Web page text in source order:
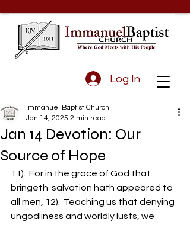
Log In
Jan 14 Devotion: Our
Source of Hope
Immanuel Baptist Church
Jan 14, 2025 2 min read
11).  For in the grace of God that
bringeth  salvation hath appeared to
all men, 12).  Teaching us that denying
ungodliness and worldly lusts, we